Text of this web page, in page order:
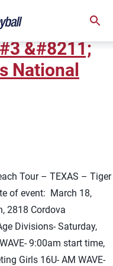
Beach Tour
&#8211;
National
Tour – TEXAS – Tiger
of event: March 18,
2818 Cordova
Divisions- Saturday,
9:00am start time,
Girls 16U- AM WAVE-